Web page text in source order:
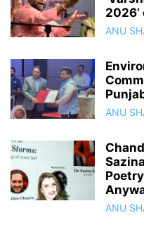
2026’
ANU
ANU
ANU